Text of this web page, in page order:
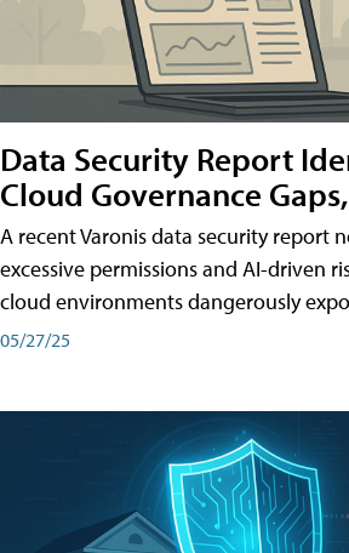
Data Security Report
Cloud Governance
A recent Varonis data security report
excessive permissions and AI-driven
cloud environments dangerously
05/27/25